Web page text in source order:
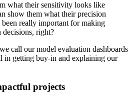
what their sensitivity looks like
show them what their precision
been really important for making
decisions, right?
call our model evaluation dashboards
in getting buy-in and explaining our
projects